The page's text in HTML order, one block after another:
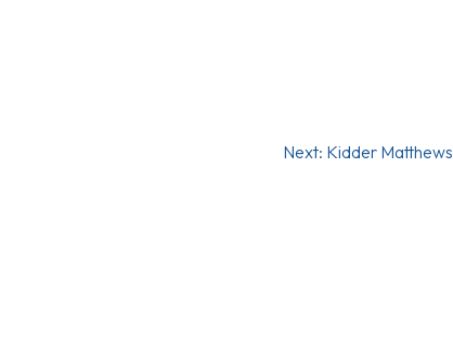
Next: Kidder Matthews